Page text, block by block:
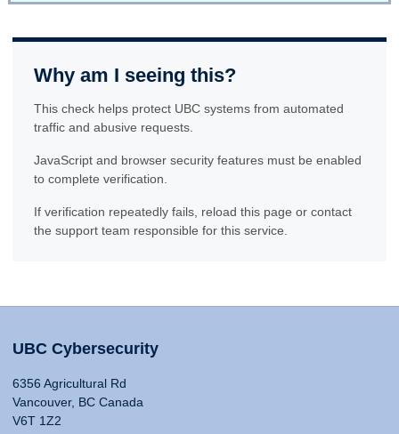
Why am I seeing this?
This check helps protect UBC systems from automated
traffic and abusive requests.
JavaScript and browser security features must be enabled
to complete verification.
If verification repeatedly fails, reload this page or contact
the support team responsible for this service.
UBC Cybersecurity
6356 Agricultural Rd
Vancouver, BC Canada
V6T 1Z2